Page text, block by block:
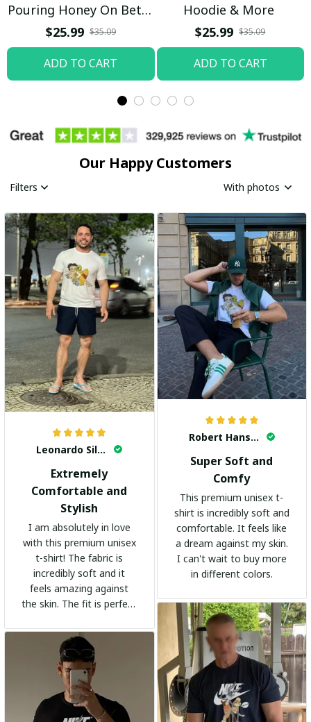
Pouring Honey On Betty
Boop Shirt / Trending
$25.99 $35.09
ADD TO CART
Hoodie & More
$25.99 $35.09
ADD TO CART
Our Happy Customers
Filters With photos
Leonardo Silva
Extremely
Comfortable and
Stylish
I am absolutely in love
with this premium unisex
t-shirt! The fabric is
incredibly soft and it
feels amazing against
the skin. The fit is perfect
adds a trendy touch. I
highly recommend it!
Robert Hansen
Super Soft and
Comfy
This premium unisex t-
shirt is incredibly soft and
comfortable. It feels like
a dream against my skin.
I can't wait to buy more
in different colors.